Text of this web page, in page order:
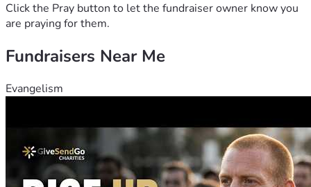
Click the Pray button to let the fundraiser owner know you
are praying for them.
Fundraisers Near Me
Evangelism